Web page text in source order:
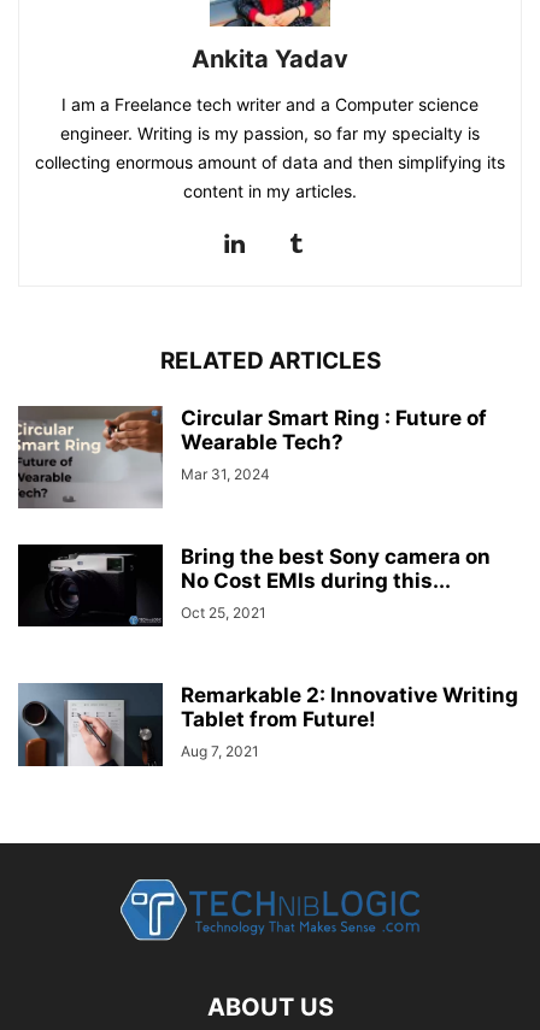
Ankita Yadav
I am a Freelance tech writer and a Computer science
engineer. Writing is my passion, so far my specialty is
collecting enormous amount of data and then simplifying its
content in my articles.
RELATED ARTICLES
Circular Smart Ring : Future of
Wearable Tech?
Mar 31, 2024
Bring the best Sony camera on
No Cost EMIs during this...
Oct 25, 2021
Remarkable 2: Innovative Writing
Tablet from Future!
Aug 7, 2021
ABOUT US